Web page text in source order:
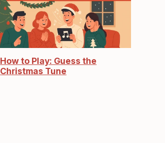
How to Play: Guess the
Christmas Tune